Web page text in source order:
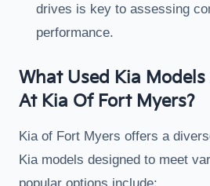
drives is key to assessing
performance.
What Used Kia
At Kia Of Fort Myers?
Kia of Fort Myers offers a
Kia models designed to meet